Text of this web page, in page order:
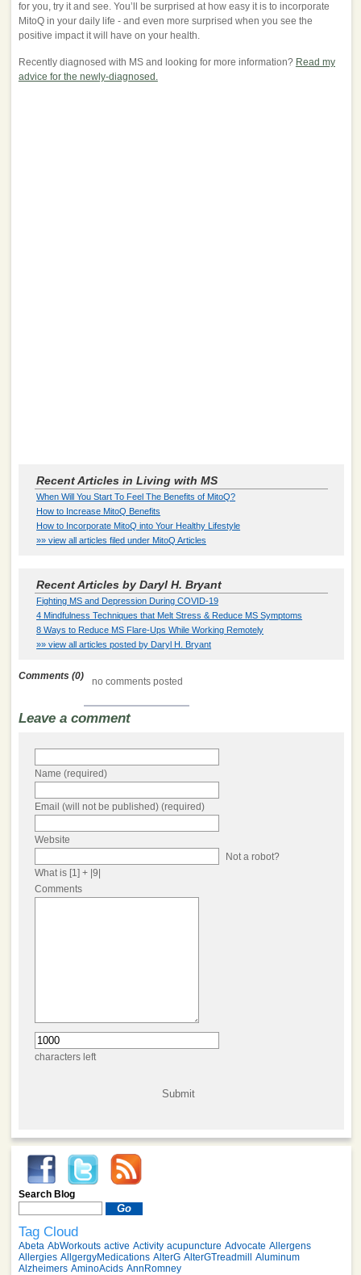
for you, try it and see. You’ll be surprised at how easy it is to incorporate
MitoQ in your daily life - and even more surprised when you see the
positive impact it will have on your health.
Recently diagnosed with MS and looking for more information? Read my
advice for the newly-diagnosed.
Recent Articles in Living with MS
When Will You Start To Feel The Benefits of MitoQ?
How to Increase MitoQ Benefits
How to Incorporate MitoQ into Your Healthy Lifestyle
»» view all articles filed under MitoQ Articles
Recent Articles by Daryl H. Bryant
Fighting MS and Depression During COVID-19
4 Mindfulness Techniques that Melt Stress & Reduce MS Symptoms
8 Ways to Reduce MS Flare-Ups While Working Remotely
»» view all articles posted by Daryl H. Bryant
Comments (0) no comments posted
Leave a comment
Name (required)
Email (will not be published) (required)
Website
Not a robot?
What is [1] + |9|
Comments
characters left
Search Blog
Tag Cloud
Abeta AbWorkouts active Activity acupuncture Advocate Allergens
Allergies AllgergyMedications AlterG AlterGTreadmill Aluminum
Alzheimers AminoAcids AnnRomney